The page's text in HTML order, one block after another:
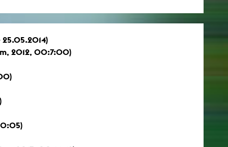
25.05.2014)
2012, 00:7:00)